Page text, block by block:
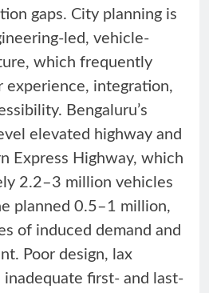
gaps. City planning is
led, vehicle-
which frequently
experience, integration,
Bengaluru’s
elevated highway and
Express Highway, which
2.2–3 million vehicles
planned 0.5–1 million,
of induced demand and
Poor design, lax
first- and last-